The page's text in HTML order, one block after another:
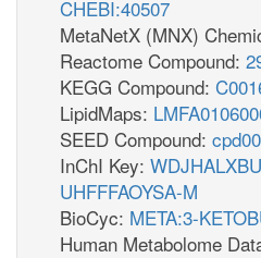
CHEBI:40507
MetaNetX (MNX)
Reactome Compound:
KEGG Compound:
LipidMaps:
SEED Compound:
InChI Key:
UHFFFAOYSA-M
BioCyc: META:3-
Human Metabolome